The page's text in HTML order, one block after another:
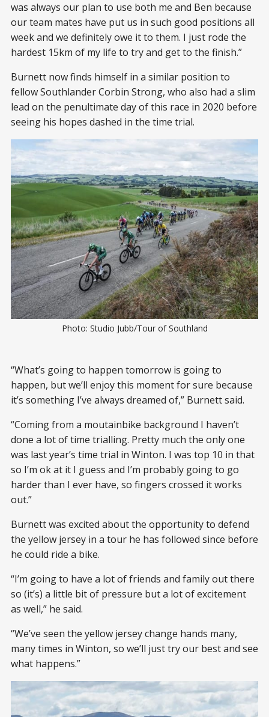
was always our plan to use both me and Ben because
our team mates have put us in such good positions all
week and we definitely owe it to them. I just rode the
hardest 15km of my life to try and get to the finish.”
Burnett now finds himself in a similar position to
fellow Southlander Corbin Strong, who also had a slim
lead on the penultimate day of this race in 2020 before
seeing his hopes dashed in the time trial.
Photo: Studio Jubb/Tour of Southland
“What’s going to happen tomorrow is going to
happen, but we’ll enjoy this moment for sure because
it’s something I’ve always dreamed of,” Burnett said.
“Coming from a moutainbike background I haven’t
done a lot of time trialling. Pretty much the only one
was last year’s time trial in Winton. I was top 10 in that
so I’m ok at it I guess and I’m probably going to go
harder than I ever have, so fingers crossed it works
out.”
Burnett was excited about the opportunity to defend
the yellow jersey in a tour he has followed since before
he could ride a bike.
“I’m going to have a lot of friends and family out there
so (it’s) a little bit of pressure but a lot of excitement
as well,” he said.
“We’ve seen the yellow jersey change hands many,
many times in Winton, so we’ll just try our best and see
what happens.”